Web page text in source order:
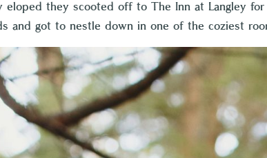
eloped they scooted off to The Inn at Langley for
and got to nestle down in one of the coziest